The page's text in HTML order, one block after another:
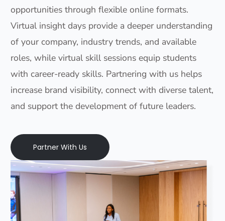
opportunities through flexible online formats.
Virtual insight days provide a deeper understanding
of your company, industry trends, and available
roles, while virtual skill sessions equip students
with career-ready skills. Partnering with us helps
increase brand visibility, connect with diverse talent,
and support the development of future leaders.
Partner With Us